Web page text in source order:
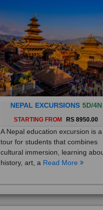
NEPAL EXCURSIONS 5D/4N
STARTING FROM RS 8950.00
A Nepal education excursion is a
tour for students that combines
cultural immersion, learning about
history, art, aRead More